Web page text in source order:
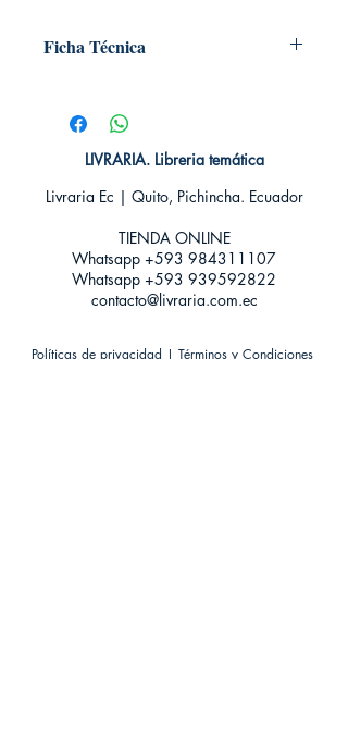
Ficha Técnica
Editorial: Plutón
Idioma: Castellano
Encuadernación: Tapa blanda
Categoría: En Inglés
LIVRARIA. Libreria temática
Livraria Ec | Quito, Pichincha. Ecuador
TIENDA ONLINE​
Whatsapp +593 984311107
Whatsapp +593 939592822
contacto@livraria.com.ec
Políticas de privacidad | Términos y Condiciones